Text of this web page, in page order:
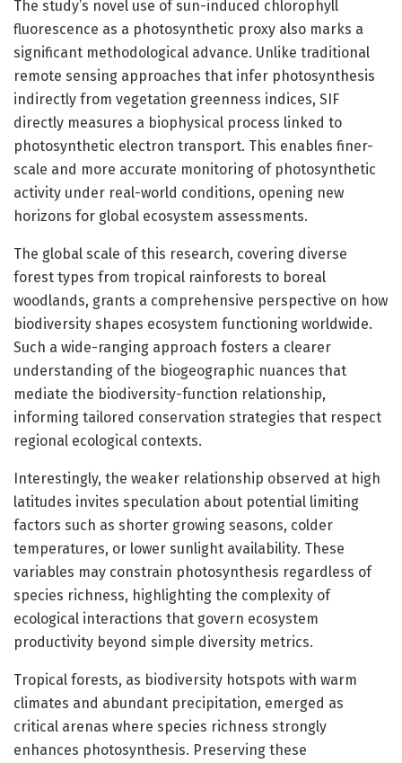
The study’s novel use of sun-induced chlorophyll
fluorescence as a photosynthetic proxy also marks a
significant methodological advance. Unlike traditional
remote sensing approaches that infer photosynthesis
indirectly from vegetation greenness indices, SIF
directly measures a biophysical process linked to
photosynthetic electron transport. This enables finer-
scale and more accurate monitoring of photosynthetic
activity under real-world conditions, opening new
horizons for global ecosystem assessments.
The global scale of this research, covering diverse
forest types from tropical rainforests to boreal
woodlands, grants a comprehensive perspective on how
biodiversity shapes ecosystem functioning worldwide.
Such a wide-ranging approach fosters a clearer
understanding of the biogeographic nuances that
mediate the biodiversity-function relationship,
informing tailored conservation strategies that respect
regional ecological contexts.
Interestingly, the weaker relationship observed at high
latitudes invites speculation about potential limiting
factors such as shorter growing seasons, colder
temperatures, or lower sunlight availability. These
variables may constrain photosynthesis regardless of
species richness, highlighting the complexity of
ecological interactions that govern ecosystem
productivity beyond simple diversity metrics.
Tropical forests, as biodiversity hotspots with warm
climates and abundant precipitation, emerged as
critical arenas where species richness strongly
enhances photosynthesis. Preserving these